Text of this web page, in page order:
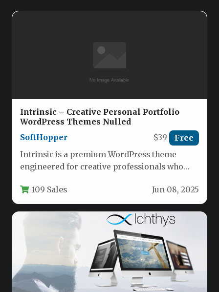
Intrinsic – Creative Personal Portfolio
WordPress Themes Nulled
SoftHopper
$39 Free
Intrinsic is a premium WordPress theme
engineered for creative professionals who
technical precision…
109 Sales Jun 08, 2025